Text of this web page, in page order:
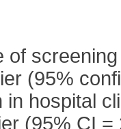
of
(95%
in hospital
(95% CI =